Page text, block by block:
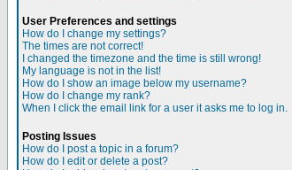
User Preferences and settings
How do I change my settings?
The times are not correct!
I changed the timezone and the time is still wrong!
My language is not in the list!
How do I show an image below my username?
How do I change my rank?
When I click the email link for a user it asks me to log in.
Posting Issues
How do I post a topic in a forum?
How do I edit or delete a post?